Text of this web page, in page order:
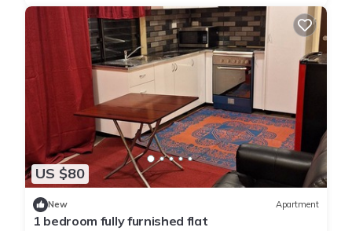
US $80
New Apartment
1 bedroom fully furnished flat